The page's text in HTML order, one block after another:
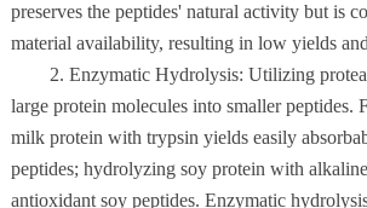
preserves the peptides' natural activity but is
material availability, resulting in low yields
2. Enzymatic Hydrolysis: Utilizing
large protein molecules into smaller peptides.
milk protein with trypsin yields easily
peptides; hydrolyzing soy protein with
antioxidant soy peptides. Enzymatic